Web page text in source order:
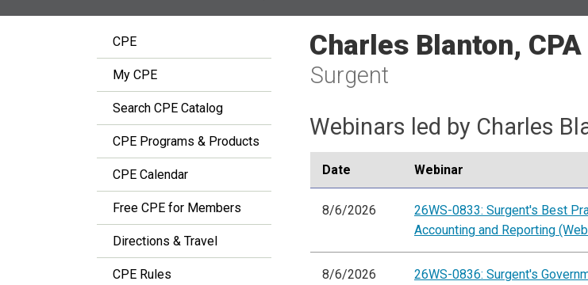
CPE
My CPE
Search CPE Catalog
CPE Programs & Products
CPE Calendar
Free CPE for Members
Directions & Travel
CPE Rules
Charles Blanton, CPA
Surgent
Webinars led by Charles
Date Webinar
8/6/2026
26WS-0833: Surgent's Best
Accounting and Reporting
8/6/2026
26WS-0836: Surgent's